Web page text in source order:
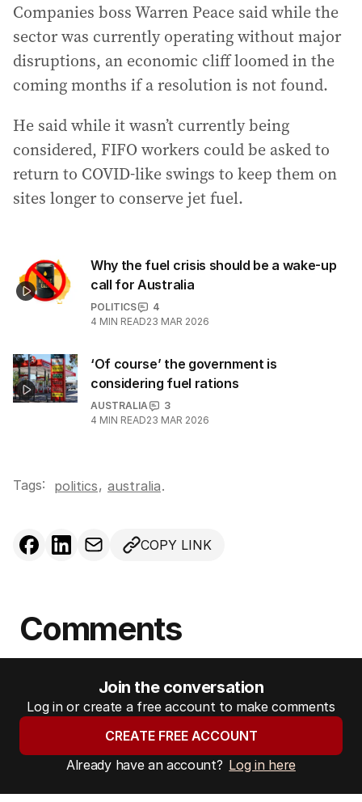
Companies boss Warren Peace said while the
sector was currently operating without major
disruptions, an economic cliff loomed in the
coming months if a resolution is not found.
He said while it wasn’t currently being
considered, FIFO workers could be asked to
return to COVID-like swings to keep them on
sites longer to conserve jet fuel.
Why the fuel crisis should be a wake-up
call for Australia
POLITICS
4
4 MIN READ23 MAR 2026
‘Of course’ the government is
considering fuel rations
AUSTRALIA
3
4 MIN READ23 MAR 2026
Tags: politics, australia.
COPY LINK
Comments
Join the conversation
Log in or create a free account to make comments
CREATE FREE ACCOUNT
Already have an account? Log in here